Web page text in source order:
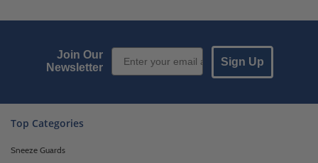
Join Our
Newsletter
Email Sign up
Sign Up
Top Categories
Sneeze Guards